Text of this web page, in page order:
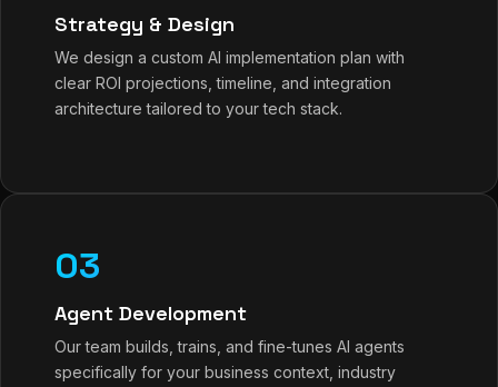
Strategy & Design
We design a custom AI implementation plan with
clear ROI projections, timeline, and integration
architecture tailored to your tech stack.
03
Agent Development
Our team builds, trains, and fine-tunes AI agents
specifically for your business context, industry